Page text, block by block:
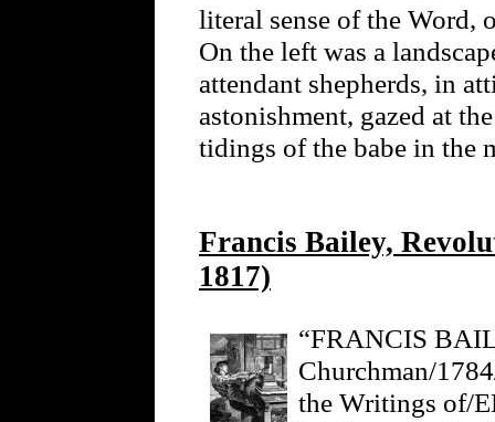
literal sense of the Word,
On the left was a
attendant shepherds, in
astonishment, gazed at
tidings of the babe in the
Francis Bailey,
1817)
“FRANCIS
Churchman/
the Writings of/